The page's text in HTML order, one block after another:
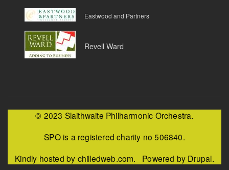
Eastwood and Partners
Revell Ward
© 2023 Slaithwaite Philharmonic Orchestra.
SPO is a registered charity no 506840.
Kindly hosted by chilledweb.com. Powered by Drupal.